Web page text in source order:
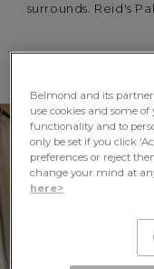
surrounds. Reid's
Belmond and its
use cookies and some of
functionality and to
only be set if you click
preferences or reject
change your mind at
here>